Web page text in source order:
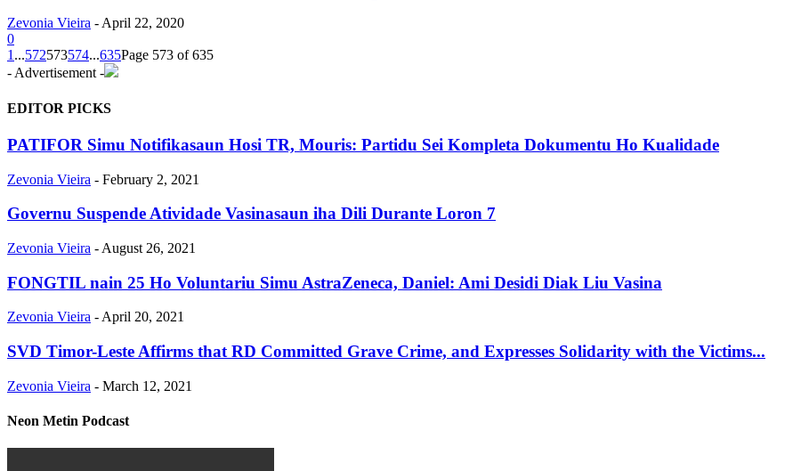
Zevonia Vieira - April 22, 2020
0
1 ...572573574...635Page 573 of 635
- Advertisement -
EDITOR PICKS
PATIFOR Simu Notifikasaun Hosi TR, Mouris: Partidu Sei Kompleta Dokumentu Ho Kualidade
Zevonia Vieira - February 2, 2021
Governu Suspende Atividade Vasinasaun iha Dili Durante Loron 7
Zevonia Vieira - August 26, 2021
FONGTIL nain 25 Ho Voluntariu Simu AstraZeneca, Daniel: Ami Desidi Diak Liu Vasina
Zevonia Vieira - April 20, 2021
SVD Timor-Leste Affirms that RD Committed Grave Crime, and Expresses Solidarity with the Victims...
Zevonia Vieira - March 12, 2021
Neon Metin Podcast